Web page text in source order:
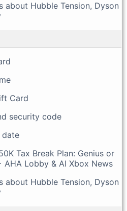
about Hubble Tension, Dyson
Card
security code
date
Tax Break Plan: Genius or
AHA Lobby & AI Xbox News
about Hubble Tension, Dyson